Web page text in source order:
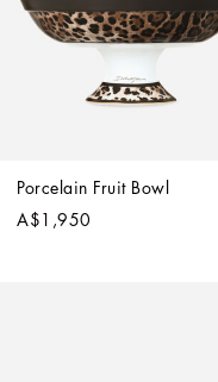
Porcelain Fruit Bowl
A$1,950